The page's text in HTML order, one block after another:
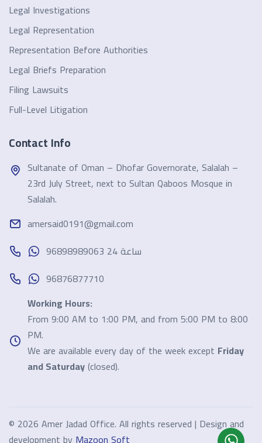
Legal Investigations
Legal Representation
Representation Before Authorities
Legal Briefs Preparation
Filing Lawsuits
Full-Level Litigation
Contact Info
Sultanate of Oman – Dhofar Governorate, Salalah –
23rd July Street, next to Sultan Qaboos Mosque in
Salalah.
amersaid0191@gmail.com
96898989063 24 ساعة
96876877710
Working Hours:
From 9:00 AM to 1:00 PM, and from 5:00 PM to 8:00
PM.
We are available every day of the week except Friday
and Saturday(closed).
© 2026 Amer Jadad Office. All rights reserved | Design and